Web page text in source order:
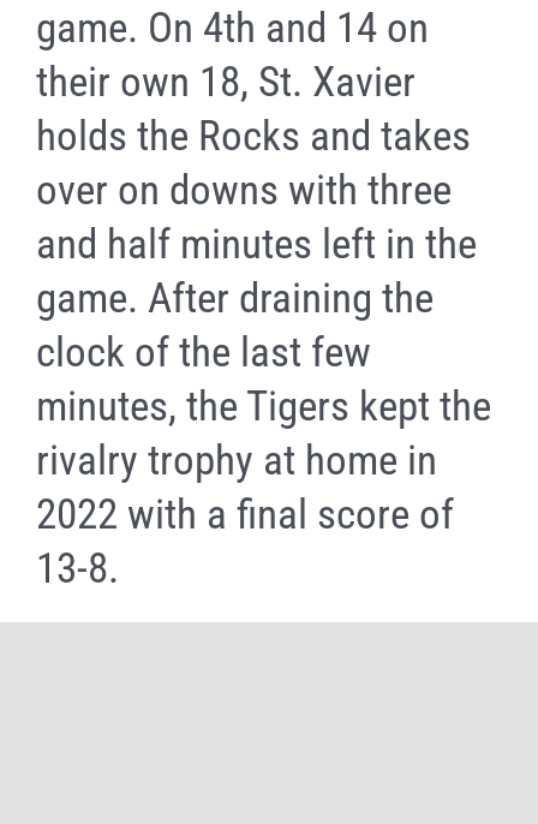
game. On 4th and 14 on
their own 18, St. Xavier
holds the Rocks and takes
over on downs with three
and half minutes left in the
game. After draining the
clock of the last few
minutes, the Tigers kept the
rivalry trophy at home in
2022 with a final score of
13-8.